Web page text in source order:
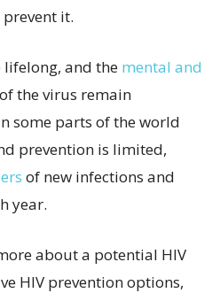
it.
lifelong, and the mental and
of the virus remain
some parts of the world
prevention is limited,
of new infections and
year.
about a potential HIV
HIV prevention options,